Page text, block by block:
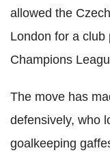
allowed the
London for a
Champions
The move has
defensively, who
goalkeeping